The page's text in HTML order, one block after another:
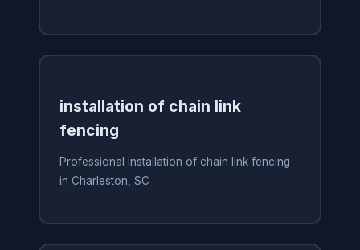
installation of chain link
fencing
Professional installation of chain link fencing
in Charleston, SC